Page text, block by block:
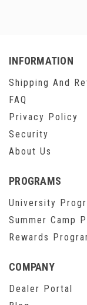
INFORMATION
Shipping And
FAQ
Privacy Policy
Security
About Us
PROGRAMS
University
Summer Camp
Rewards
COMPANY
Dealer Portal